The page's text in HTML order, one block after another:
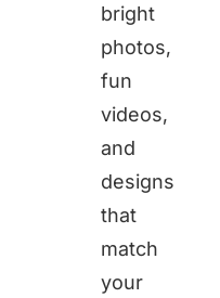
bright
photos,
fun
videos,
and
designs
that
match
your